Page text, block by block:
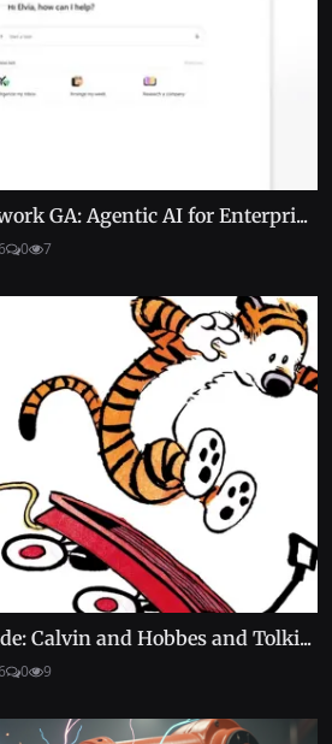
GA: Agentic AI for Enterpri...
0 7
Calvin and Hobbes and Tolki...
0 9